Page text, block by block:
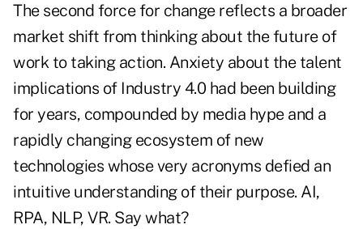
The second force for change reflects a broader
market shift from thinking about the future of
work to taking action. Anxiety about the talent
implications of Industry 4.0 had been building
for years, compounded by media hype and a
rapidly changing ecosystem of new
technologies whose very acronyms defied an
intuitive understanding of their purpose. AI,
RPA, NLP, VR. Say what?